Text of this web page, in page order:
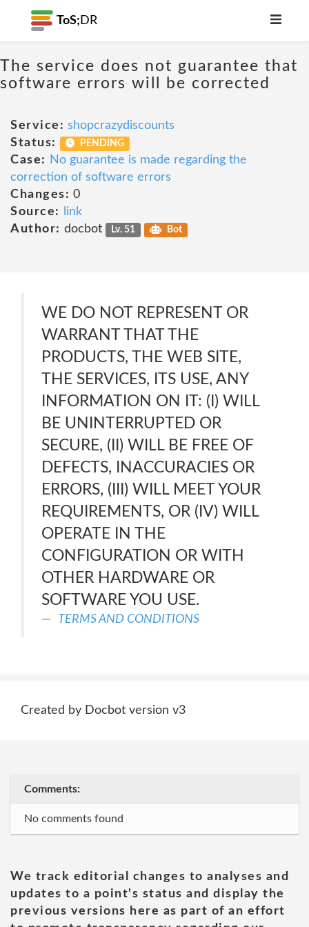
ToS; DR
The service does not guarantee that
software errors will be corrected
Service: shopcrazydiscounts
Status:
PENDING
Case:
No guarantee is made regarding the
correction of software errors
Changes: 0
Source:
link
Author: docbot Lv. 51 Bot
WE DO NOT REPRESENT OR
WARRANT THAT THE
PRODUCTS, THE WEB SITE,
THE SERVICES, ITS USE, ANY
INFORMATION ON IT: (I) WILL
BE UNINTERRUPTED OR
SECURE, (II) WILL BE FREE OF
DEFECTS, INACCURACIES OR
ERRORS, (III) WILL MEET YOUR
REQUIREMENTS, OR (IV) WILL
OPERATE IN THE
CONFIGURATION OR WITH
OTHER HARDWARE OR
SOFTWARE YOU USE.
TERMS AND CONDITIONS
Created by Docbot version v3
Comments:
No comments found
We track editorial changes to analyses and
updates to a point's status and display the
previous versions here as part of an effort